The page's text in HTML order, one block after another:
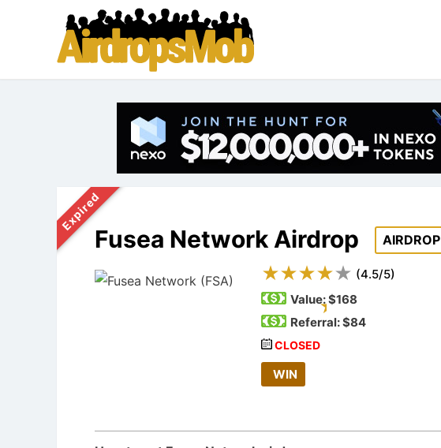
Expired
Fusea Network Airdrop AIRDROP
(4.5/5)
Value:$168
Referral: $84
CLOSED
WIN